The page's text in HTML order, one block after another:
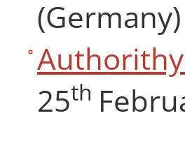
(Germany)
25th